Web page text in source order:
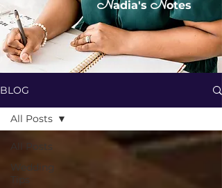
Nadia's Notes
BLOG
All Posts
Wedding
Tips
All Posts